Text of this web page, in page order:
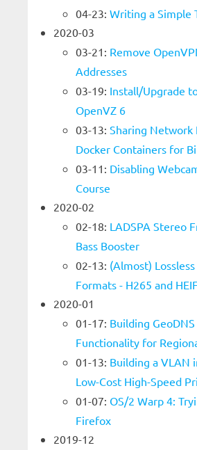
04-23: Writing a Simple
2020-03
03-21: Remove
Addresses
03-19: Install/Upgrade
OpenVZ 6
03-13: Sharing Network
Docker Containers for
03-11: Disabling
Course
2020-02
02-18: LADSPA Stereo
Bass Booster
02-13: (Almost)
Formats - H265 and HEIF
2020-01
01-17: Building
Functionality for
01-13: Building a VLAN
Low-Cost High-Speed
01-07: OS/2 Warp 4:
Firefox
2019-12